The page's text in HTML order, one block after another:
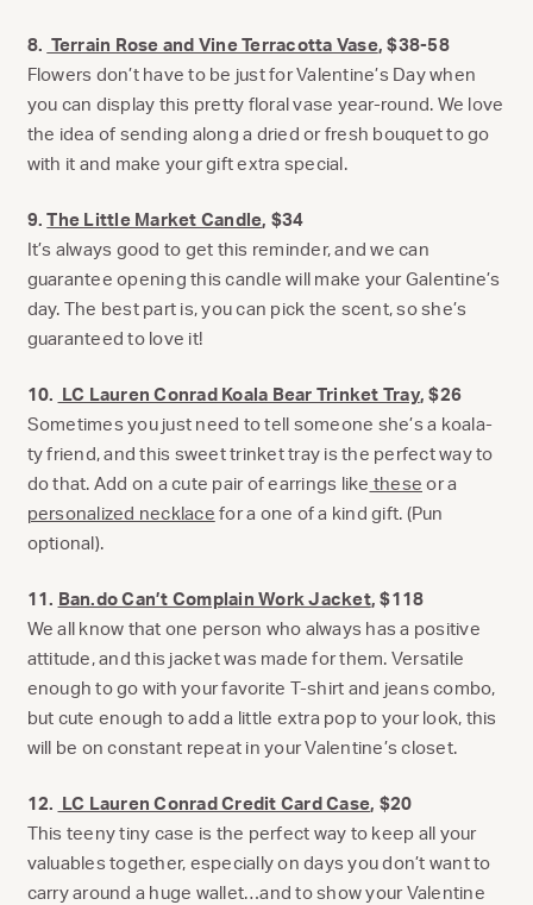
8. Terrain Rose and Vine Terracotta Vase, $38-58
Flowers don’t have to be just for Valentine’s Day when
you can display this pretty floral vase year-round. We love
the idea of sending along a dried or fresh bouquet to go
with it and make your gift extra special.
9.The Little Market Candle, $34
It’s always good to get this reminder, and we can
guarantee opening this candle will make your Galentine’s
day. The best part is, you can pick the scent, so she’s
guaranteed to love it!
10. LC Lauren Conrad Koala Bear Trinket Tray, $26
Sometimes you just need to tell someone she’s a koala-
ty friend, and this sweet trinket tray is the perfect way to
do that. Add on a cute pair of earrings like these or a
personalized necklace for a one of a kind gift. (Pun
optional).
11. Ban.do Can’t Complain Work Jacket, $118
We all know that one person who always has a positive
attitude, and this jacket was made for them. Versatile
enough to go with your favorite T-shirt and jeans combo,
but cute enough to add a little extra pop to your look, this
will be on constant repeat in your Valentine’s closet.
12. LC Lauren Conrad Credit Card Case, $20
This teeny tiny case is the perfect way to keep all your
valuables together, especially on days you don’t want to
carry around a huge wallet…and to show your Valentine